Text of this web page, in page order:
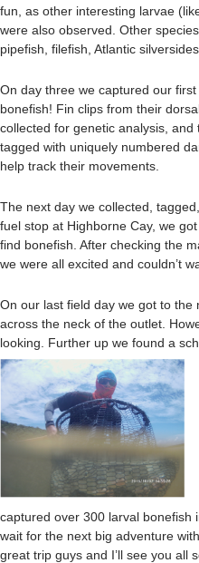
fun, as other interesting larvae
were also observed. Other
pipefish, filefish, Atlantic
On day three we captured our
bonefish! Fin clips from their
collected for genetic analysis, and
tagged with uniquely numbered
help track their movements.
The next day we collected,
fuel stop at Highborne Cay, we
find bonefish. After checking the
we were all excited and couldn’t
On our last field day we got to
across the neck of the outlet.
looking. Further up we found a
captured over 300 larval bonefish
wait for the next big adventure
great trip guys and I’ll see you all